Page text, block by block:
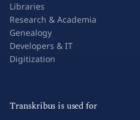
Libraries
Research & Academia
Genealogy
Developers & IT
Digitization
Transkribus is used for